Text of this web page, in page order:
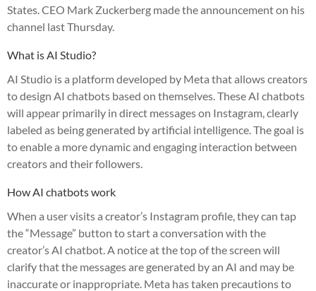
States. CEO Mark Zuckerberg made the announcement on his
channel last Thursday.
What is AI Studio?
AI Studio is a platform developed by Meta that allows creators
to design AI chatbots based on themselves. These AI chatbots
will appear primarily in direct messages on Instagram, clearly
labeled as being generated by artificial intelligence. The goal is
to enable a more dynamic and engaging interaction between
creators and their followers.
How AI chatbots work
When a user visits a creator’s Instagram profile, they can tap
the “Message” button to start a conversation with the
creator’s AI chatbot. A notice at the top of the screen will
clarify that the messages are generated by an AI and may be
inaccurate or inappropriate. Meta has taken precautions to